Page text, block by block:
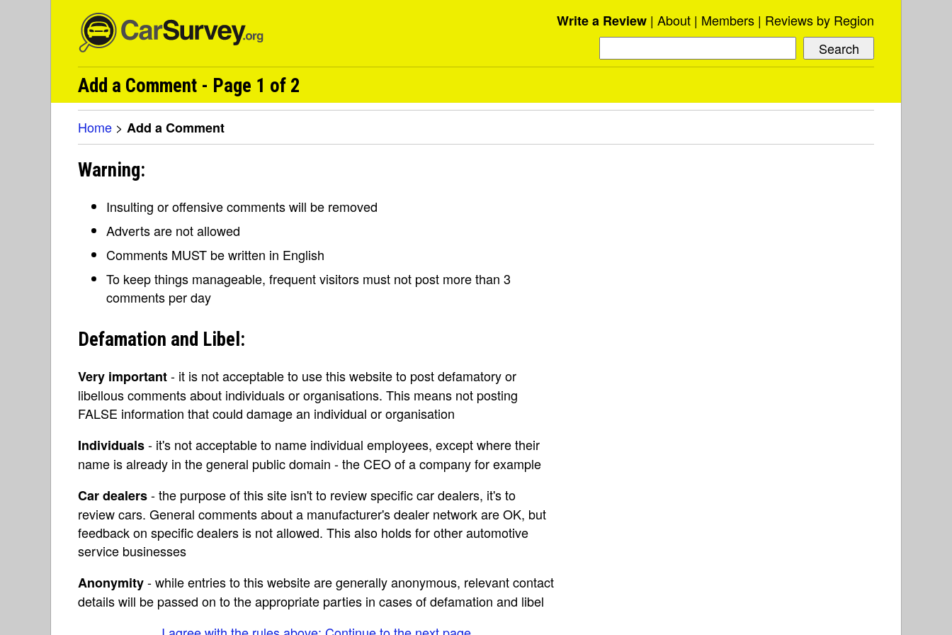
Write a Review About Members Reviews by Region
Add a Comment - Page 1 of 2
Home > Add a Comment
Warning:
Insulting or offensive comments will be removed
Adverts are not allowed
Comments MUST be written in English
To keep things manageable, frequent visitors must not post more than 3
comments per day
Defamation and Libel:
Very important- it is not acceptable to use this website to post defamatory or
libellous comments about individuals or organisations. This means not posting
FALSE information that could damage an individual or organisation
Individuals- it's not acceptable to name individual employees, except where their
name is already in the general public domain - the CEO of a company for example
Car dealers- the purpose of this site isn't to review specific car dealers, it's to
review cars. General comments about a manufacturer's dealer network are OK, but
feedback on specific dealers is not allowed. This also holds for other automotive
service businesses
Anonymity- while entries to this website are generally anonymous, relevant contact
details will be passed on to the appropriate parties in cases of defamation and libel